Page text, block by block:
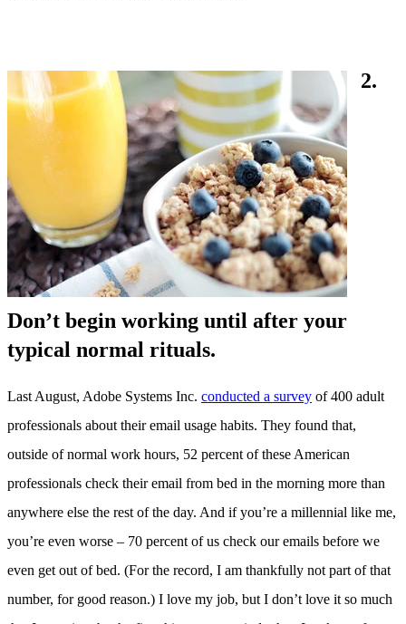
2.
Don’t begin working until after your
typical normal rituals.
Last August, Adobe Systems Inc. conducted a survey of 400 adult
professionals about their email usage habits. They found that,
outside of normal work hours, 52 percent of these American
professionals check their email from bed in the morning more than
anywhere else the rest of the day. And if you’re a millennial like me,
you’re even worse – 70 percent of us check our emails before we
even get out of bed. (For the record, I am thankfully not part of that
number, for good reason.) I love my job, but I don’t love it so much